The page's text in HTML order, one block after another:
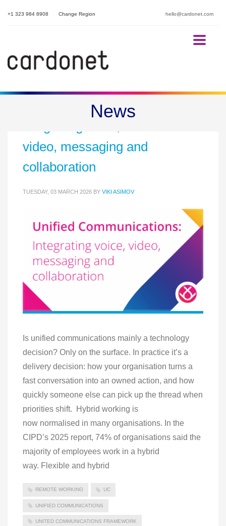
hello@cardonet.com
+1 323 984 8908 Change Region
News
Unified communications:
video, messaging and
collaboration
TUESDAY, 03 MARCH 2026 BY VIKI ASIMOV
Is unified communications mainly a technology
decision? Only on the surface. In practice it’s a
delivery decision: how your organisation turns a
fast conversation into an owned action, and how
quickly someone else can pick up the thread when
priorities shift. Hybrid working is
now normalised in many organisations. In the
CIPD’s 2025 report, 74% of organisations said the
majority of employees work in a hybrid
way. Flexible and hybrid
REMOTE WORKING UC
UNIFIED COMMUNICATIONS
UNITED COMMUNICATIONS FRAMEWORK